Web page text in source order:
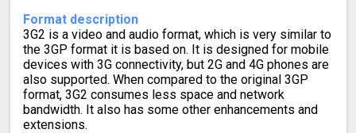
Format description
3G2 is a video and audio format, which is very similar to
the 3GP format it is based on. It is designed for mobile
devices with 3G connectivity, but 2G and 4G phones are
also supported. When compared to the original 3GP
format, 3G2 consumes less space and network
bandwidth. It also has some other enhancements and
extensions.